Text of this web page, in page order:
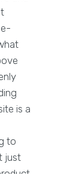
is a
to
just